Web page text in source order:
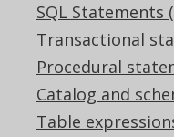
SQL Statements
Transactional
Procedural
Catalog and
Table
Supported by ✅
✅ Express
✅ Enterprise